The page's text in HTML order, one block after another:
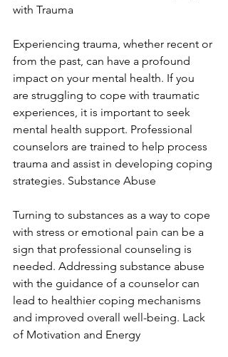
with Trauma
Experiencing trauma, whether recent or
from the past, can have a profound
impact on your mental health. If you
are struggling to cope with traumatic
experiences, it is important to seek
mental health support. Professional
counselors are trained to help process
trauma and assist in developing coping
strategies. Substance Abuse
Turning to substances as a way to cope
with stress or emotional pain can be a
sign that professional counseling is
needed. Addressing substance abuse
with the guidance of a counselor can
lead to healthier coping mechanisms
and improved overall well-being. Lack
of Motivation and Energy